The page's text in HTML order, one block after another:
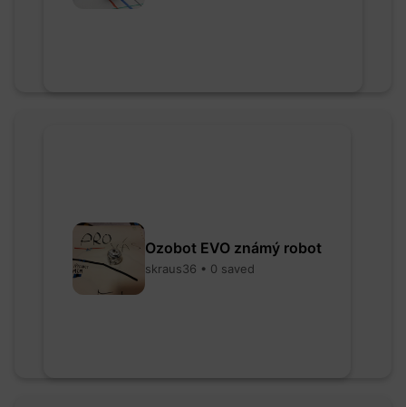
Ozobot EVO známý robot
skraus36 • 0 saved